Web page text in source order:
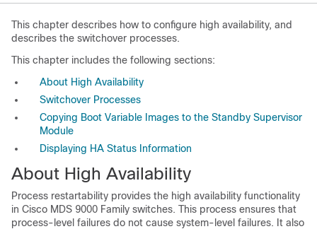
This chapter describes how to configure high availability, and
describes the switchover processes.
This chapter includes the following sections:
About High Availability
Switchover Processes
Copying Boot Variable Images to the Standby Supervisor
Module
Displaying HA Status Information
About High Availability
Process restartability provides the high availability functionality
in Cisco MDS 9000 Family switches. This process ensures that
process-level failures do not cause system-level failures. It also